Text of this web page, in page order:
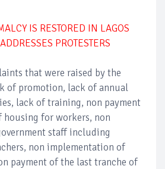
IS RESTORED IN LAGOS
PROTESTERS
that were raised by the
of promotion, lack of annual
lack of training, non payment
for workers, non
staff including
non implementation of
payment of the last tranche of